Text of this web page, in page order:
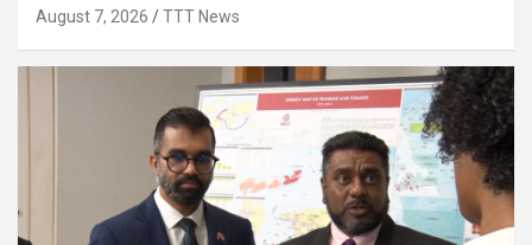
August 7, 2026 TTT News